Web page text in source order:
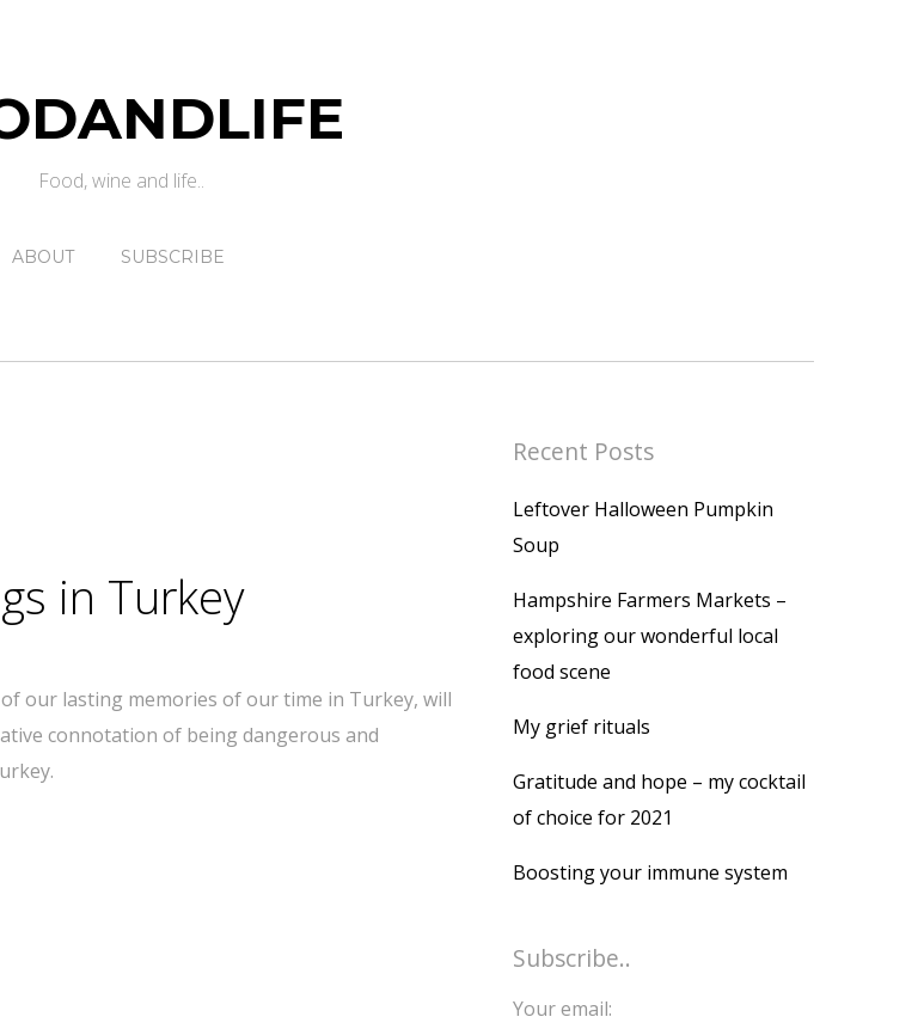
Food, wine and life..
ABOUT SUBSCRIBE
in Turkey
our lasting memories of our time in Turkey, will
connotation of being dangerous and
Recent Posts
Leftover Halloween Pumpkin
Soup
Hampshire Farmers Markets –
exploring our wonderful local
food scene
My grief rituals
Gratitude and hope – my cocktail
of choice for 2021
Boosting your immune system
Subscribe..
Your email: